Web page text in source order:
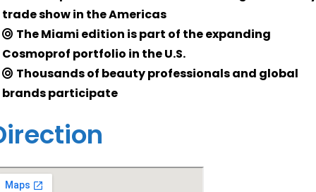
trade show in the Americas
The Miami edition is part of the expanding
Cosmoprof portfolio in the U.S.
Thousands of beauty professionals and global
brands participate